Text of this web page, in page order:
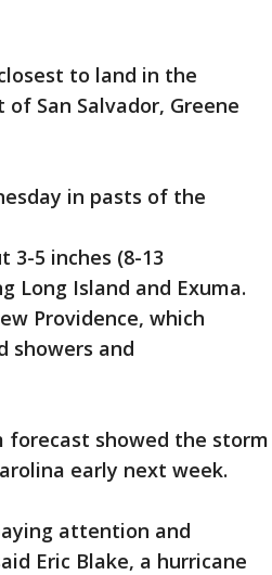
to land in the
San Salvador, Greene
in pasts of the
3-5 inches (8-13
Long Island and Exuma.
Providence, which
showers and
forecast showed the storm
early next week.
attention and
Eric Blake, a hurricane